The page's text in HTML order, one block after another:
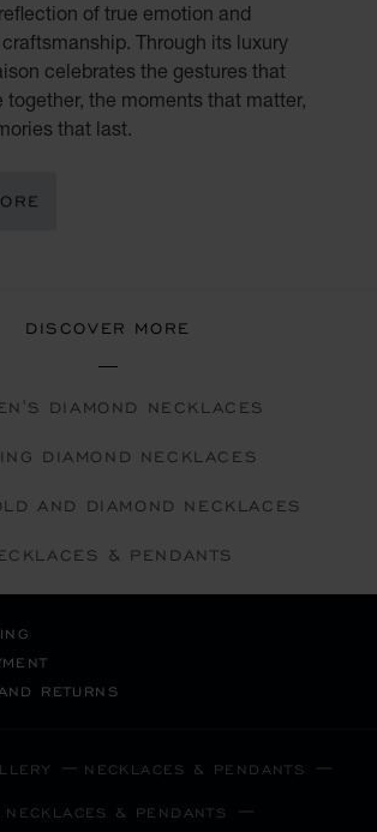
of true emotion and
Through its luxury
celebrates the gestures that
together, the moments that matter,
that last.
DISCOVER MORE
DIAMOND NECKLACES
DIAMOND NECKLACES
AND DIAMOND NECKLACES
& PENDANTS
RETURNS
NECKLACES & PENDANTS
NECKLACES & PENDANTS